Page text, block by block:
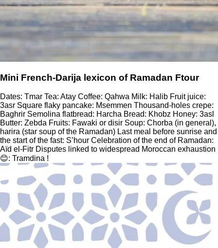
Mini French-Darija lexicon of Ramadan Ftour
Dates: Tmar Tea: Atay Coffee: Qahwa Milk: Halib Fruit juice:
3asr Square flaky pancake: Msemmen Thousand-holes crepe:
Baghrir Semolina flatbread: Harcha Bread: Khobz Honey: 3asl
Butter: Zebda Fruits: Fawaki or disir Soup: Chorba (in general),
harira (star soup of the Ramadan) Last meal before sunrise and
the start of the fast: S’hour Celebration of the end of Ramadan:
Aïd el-Fitr Disputes linked to widespread Moroccan exhaustion
😊: Tramdina !